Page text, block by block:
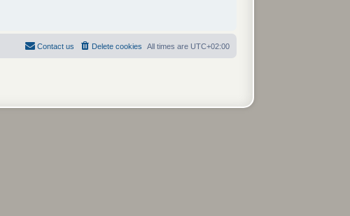
All times are UTC+02:00
Delete cookies
Contact us